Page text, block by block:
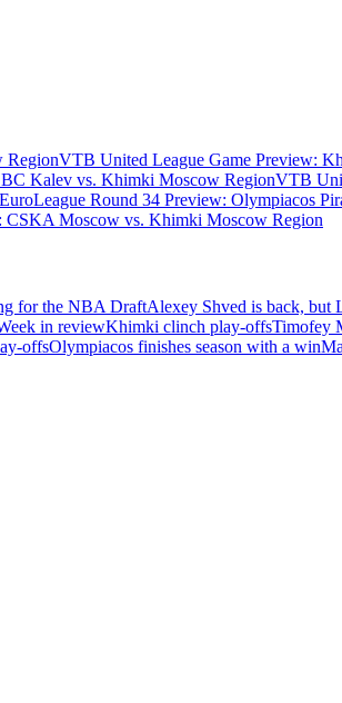
RegionVTB United League Game Preview:
Kalev vs. Khimki Moscow RegionVTB
EuroLeague Round 34 Preview: Olympiacos
CSKA Moscow vs. Khimki Moscow Region
for the NBA DraftAlexey Shved is back, but
in reviewKhimki clinch play-offsTimofey
offsOlympiacos finishes season with a win